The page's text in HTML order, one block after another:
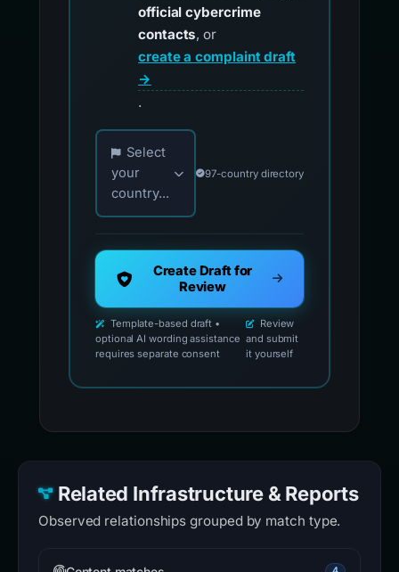
official cybercrime
contacts, or
create a complaint draft
→
.
Choose your country for official reporting
Select
your
country...
97-country directory
Create Draft for
Review
Template-based draft •
optional AI wording assistance
requires separate consent
Review
and submit
it yourself
Related Infrastructure & Reports
Observed relationships grouped by match type.